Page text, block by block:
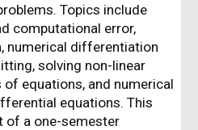
Topics include
computational error,
numerical differentiation
solving non-linear
equations, and numerical
equations. This
of a one-semester